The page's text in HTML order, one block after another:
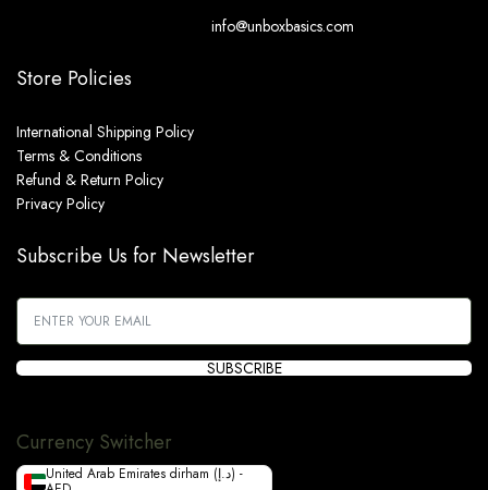
Store Policies
International Shipping Policy
Terms & Conditions
Refund & Return Policy
Privacy Policy
info@unboxbasics.com
Subscribe Us for Newsletter
SUBSCRIBE
Currency Switcher
United Arab Emirates dirham (د.إ) -